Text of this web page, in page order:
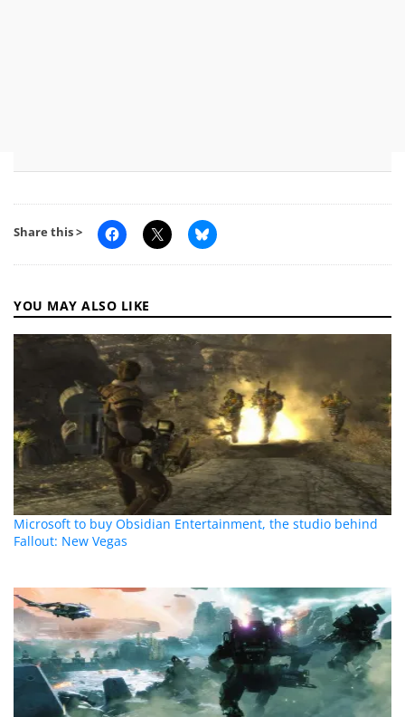
Share this >
YOU MAY ALSO LIKE
Microsoft to buy Obsidian Entertainment, the studio behind
Fallout: New Vegas